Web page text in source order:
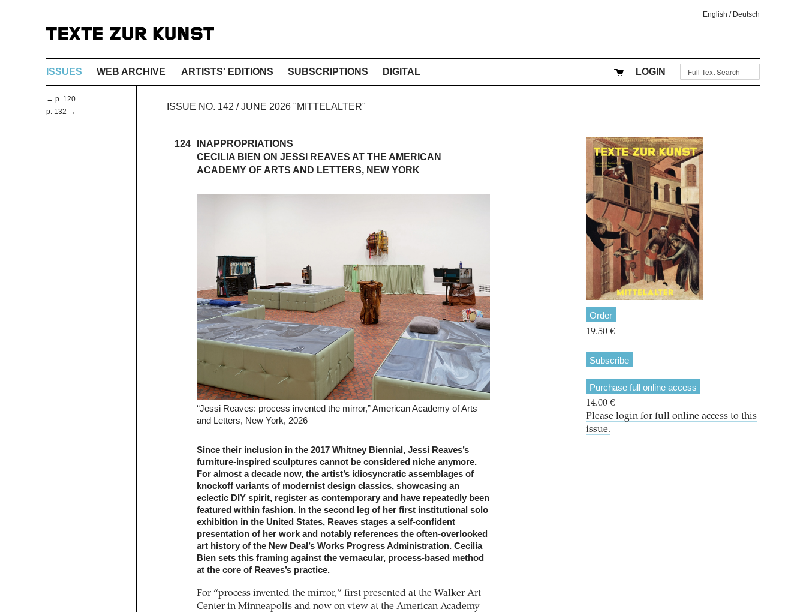
English / Deutsch
ISSUES WEB ARCHIVE ARTISTS' EDITIONS SUBSCRIPTIONS DIGITAL LOGIN
← p. 120
p. 132 →
ISSUE NO. 142 / JUNE 2026 "MITTELALTER"
124
INAPPROPRIATIONS
CECILIA BIEN ON JESSI REAVES AT THE AMERICAN
ACADEMY OF ARTS AND LETTERS, NEW YORK
“Jessi Reaves: process invented the mirror,” American Academy of Arts
and Letters, New York, 2026
Since their inclusion in the 2017 Whitney Biennial, Jessi Reaves’s
furniture-inspired sculptures cannot be considered niche anymore.
For almost a decade now, the artist’s idiosyncratic assemblages of
knockoff variants of modernist design classics, showcasing an
eclectic DIY spirit, register as contemporary and have repeatedly been
featured within fashion. In the second leg of her first institutional solo
exhibition in the United States, Reaves stages a self-confident
presentation of her work and notably references the often-­overlooked
art history of the New Deal’s Works Progress ­Administration. Cecilia
Bien sets this framing against the vernacular, process-based method
at the core of Reaves’s practice.
For “process invented the mirror,” first presented at the Walker Art
Center in Minneapolis and now on view at the American Academy
Order
19.50 €
Subscribe
Purchase full online access
14.00 €
Please login for full online access to this
issue.